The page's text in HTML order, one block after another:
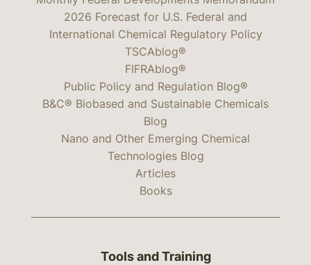
2026 Forecast for U.S. Federal and
International Chemical Regulatory Policy
TSCAblog®
FIFRAblog®
Public Policy and Regulation Blog®
B&C® Biobased and Sustainable Chemicals
Blog
Nano and Other Emerging Chemical
Technologies Blog
Articles
Books
Tools and Training